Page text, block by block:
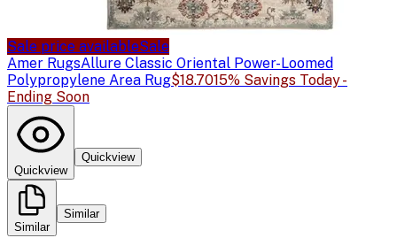
Sale price availableSale
Amer RugsAllure Classic Oriental Power-Loomed
Polypropylene Area Rug$18.7015% Savings Today -
Ending Soon
Quickview
Quickview
Similar
Similar